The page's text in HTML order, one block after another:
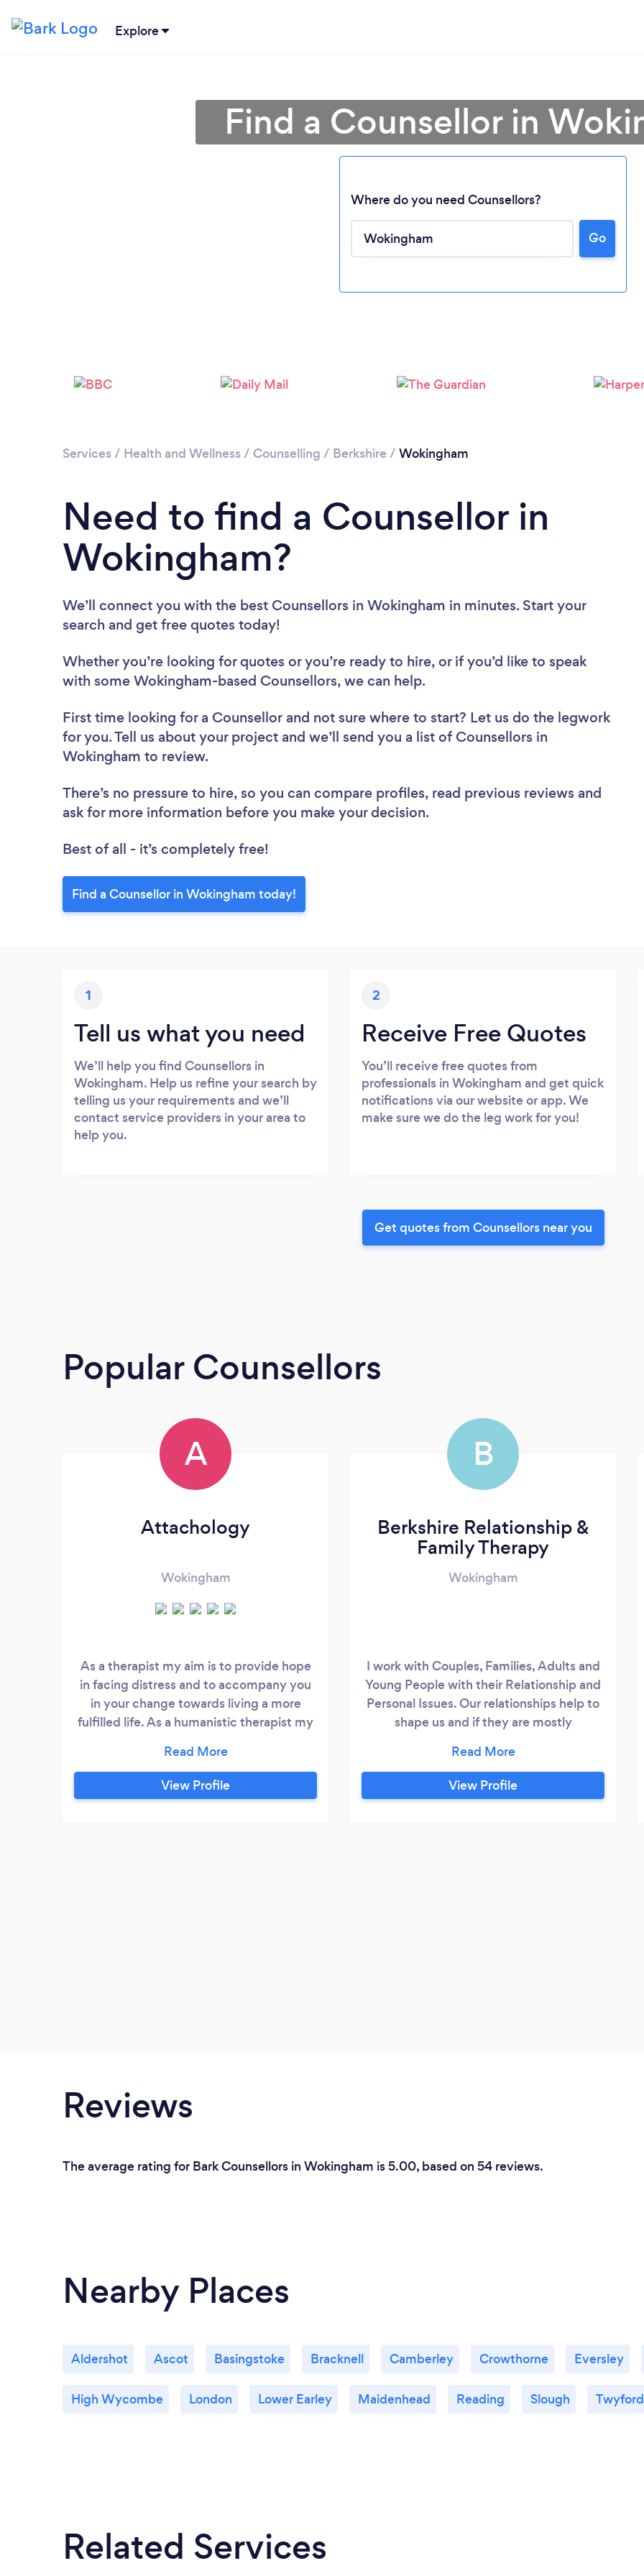
Explore
Please wait ...
Find a Counsellor in
Where do you need Counsellors?
Go
Services / Health and Wellness / Counselling / Berkshire / Wokingham
Need to find a Counsellor in
Wokingham?
We’ll connect you with the best Counsellors in Wokingham in minutes. Start your
search and get free quotes today!
Whether you’re looking for quotes or you’re ready to hire, or if you’d like to speak
with some Wokingham-based Counsellors, we can help.
First time looking for a Counsellor and not sure where to start? Let us do the legwork
for you. Tell us about your project and we’ll send you a list of Counsellors in
Wokingham to review.
There’s no pressure to hire, so you can compare profiles, read previous reviews and
ask for more information before you make your decision.
Best of all - it’s completely free!
Find a Counsellor in Wokingham today!
1
Tell us what you need
We’ll help you find Counsellors in
Wokingham. Help us refine your search by
telling us your requirements and we’ll
contact service providers in your area to
help you.
2
Receive Free Quotes
You’ll receive free quotes from
professionals in Wokingham and get quick
notifications via our website or app. We
make sure we do the leg work for you!
Get quotes from Counsellors near you
Popular Counsellors
A
Attachology
Wokingham
As a therapist my aim is to provide hope
in facing distress and to accompany you
in your change towards living a more
fulfilled life. As a humanistic therapist my
before me and help you face the
challenges life brings. I look to identify
patterns which could be repeating in your
View Profile
B
Berkshire Relationship &
Family Therapy
Wokingham
I work with Couples, Families, Adults and
Young People with their Relationship and
Personal Issues. Our relationships help to
shape us and if they are mostly
way, we will look elsewhere for
relationships that offer what we need.
Problems in our relationships will also
View Profile
Reviews
The average rating for Bark Counsellors in Wokingham is 5.00, based on 54 reviews.
Nearby Places
Aldershot Ascot Basingstoke Bracknell Camberley Crowthorne Eversley
High Wycombe London Lower Earley Maidenhead Reading Slough Twyford
Related Services